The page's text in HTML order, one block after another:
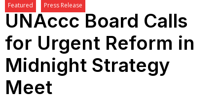
Featured Press Release
UNAccc Board Calls
for Urgent Reform in
Midnight Strategy
Meet